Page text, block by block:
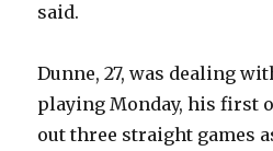
said.
Dunne, 27, was dealing
playing Monday, his first
out three straight games